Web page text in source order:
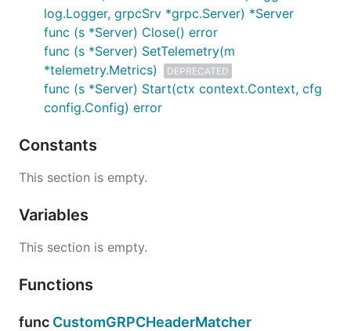
log.Logger, grpcSrv *grpc.Server) *Server
func (s *Server) Close() error
func (s *Server) SetTelemetry(m
*telemetry.Metrics)
DEPRECATED
func (s *Server) Start(ctx context.Context, cfg
config.Config) error
Constants
This section is empty.
Variables
This section is empty.
Functions
func CustomGRPCHeaderMatcher